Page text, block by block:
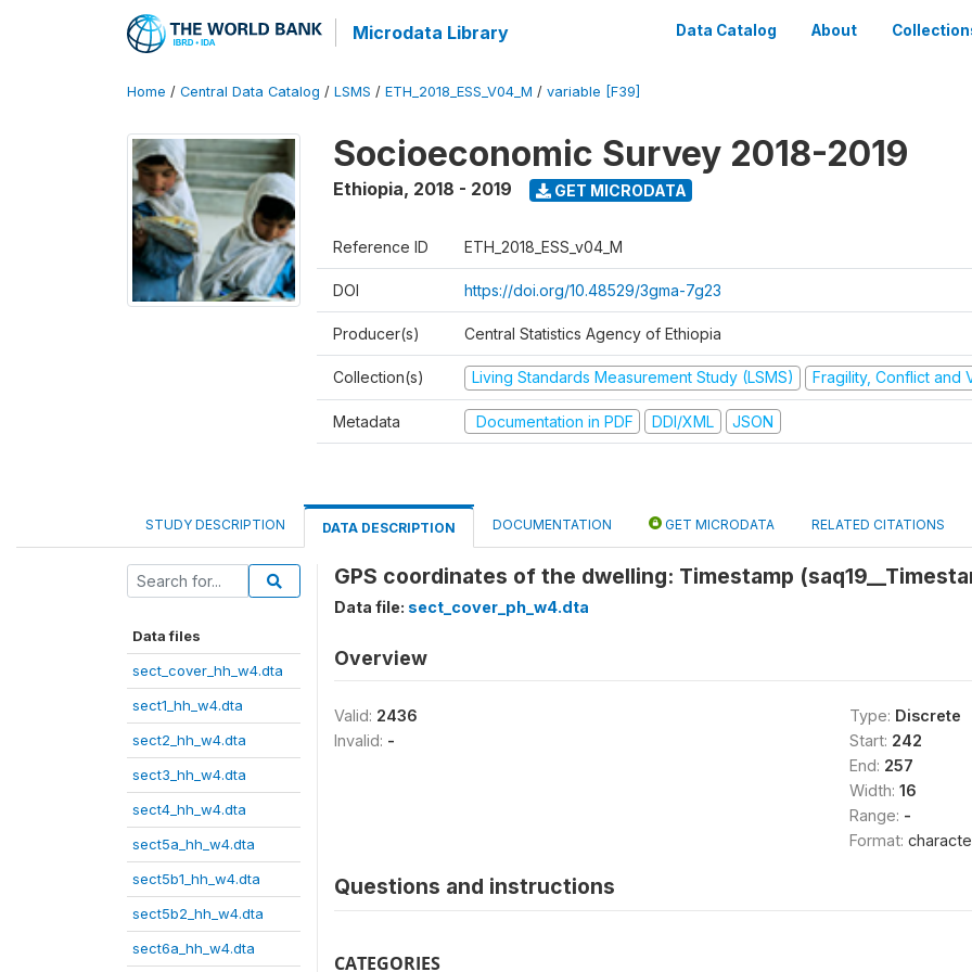
Microdata Library Data Catalog About
Home / Central Data Catalog / LSMS / ETH_2018_ESS_V04_M / variable [F39]
Socioeconomic Survey 2018-2019
Ethiopia, 2018 - 2019 GET MICRODATA
Reference ID ETH_2018_ESS_v04_M
DOI https://doi.org/10.48529/3gma-7g23
Producer(s) Central Statistics Agency of Ethiopia
Collection(s) Living Standards Measurement Study (LSMS) Fragility, Conflict and
Metadata Documentation in PDF DDI/XML JSON
STUDY DESCRIPTION DATA DESCRIPTION DOCUMENTATION GET MICRODATA RELATED CITATIONS
Data files
sect_cover_hh_w4.dta
sect1_hh_w4.dta
sect2_hh_w4.dta
sect3_hh_w4.dta
sect4_hh_w4.dta
sect5a_hh_w4.dta
sect5b1_hh_w4.dta
sect5b2_hh_w4.dta
sect6a_hh_w4.dta
GPS coordinates of the dwelling: Timestamp
Data file: sect_cover_ph_w4.dta
Overview
Valid: 2436
Invalid: -
Type: Discrete
Start: 242
End: 257
Width: 16
Range: -
Format:
Questions and instructions
CATEGORIES